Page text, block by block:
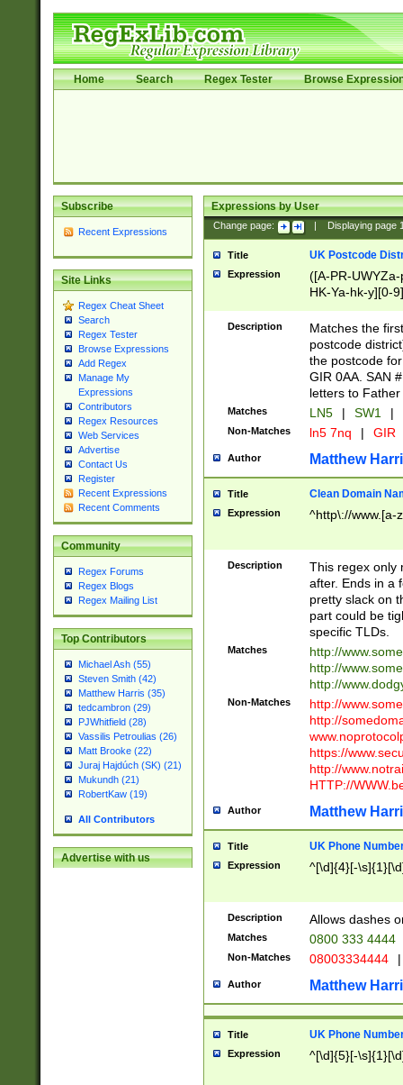
Home Search Regex Tester Browse
Subscribe
Recent Expressions
Site Links
Regex Cheat Sheet
Search
Regex Tester
Browse Expressions
Add Regex
Manage My
Expressions
Contributors
Regex Resources
Web Services
Advertise
Contact Us
Register
Recent Expressions
Recent Comments
Community
Regex Forums
Regex Blogs
Regex Mailing List
Top Contributors
Michael Ash (55)
Steven Smith (42)
Matthew Harris (35)
tedcambron (29)
PJWhitfield (28)
Vassilis Petroulias (26)
Matt Brooke (22)
Juraj Hajdúch (SK) (21)
Mukundh (21)
RobertKaw (19)
All Contributors
Advertise with us
Expressions by User
Change page: Displaying page
Title UK Postcode
Expression
([A-PR-
HK-Ya-hk-y][0-
[A-HJKS-UWa-
Description
Matches the
postcode
the postcode
GIR 0AA. SAN
letters to
Matches LN5 | SW1 |
Non-Matches ln5 7nq | GIR
Author Matthew
Title Clean Domain
Expression ^http\://www.[a-
Description
This regex only
after. Ends in a
pretty slack on
part could be
specific TLDs.
Matches
http://
http://
http://
Non-Matches
http://
http://
https://
http://
HTTP://
Author Matthew
Title UK Phone
Expression ^[\d]{4}[-
Description Allows dashes
Matches 0800 333 4444
Non-Matches 08003334444 |
Author Matthew
Title UK Phone
Expression ^[\d]{5}[-